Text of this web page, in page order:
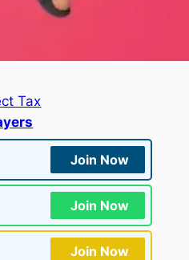
Tax
Join Now
Join Now
Join Now